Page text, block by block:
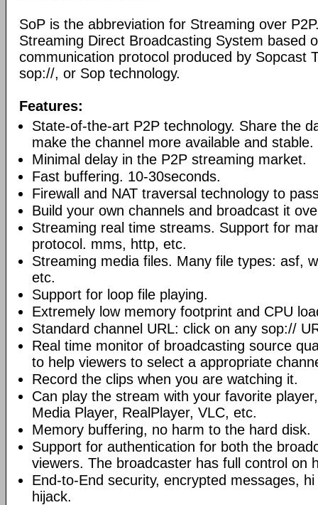
SoP is the abbreviation for Streaming over
Streaming Direct Broadcasting System based
communication protocol produced by Sopcast
sop://, or Sop technology.
Features:
State-of-the-art P2P technology. Share the
make the channel more available and stable.
Minimal delay in the P2P streaming market.
Fast buffering. 10-30seconds.
Firewall and NAT traversal technology to
Build your own channels and broadcast it
Streaming real time streams. Support for
protocol. mms, http, etc.
Streaming media files. Many file types: asf,
etc.
Support for loop file playing.
Extremely low memory footprint and CPU
Standard channel URL: click on any sop://
Real time monitor of broadcasting source
to help viewers to select a appropriate
Record the clips when you are watching it.
Can play the stream with your favorite
Media Player, RealPlayer, VLC, etc.
Memory buffering, no harm to the hard disk.
Support for authentication for both the
viewers. The broadcaster has full control on
End-to-End security, encrypted messages,
hijack.